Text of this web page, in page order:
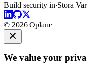
Build security in·Stora
© 2026 Oplane
We value your